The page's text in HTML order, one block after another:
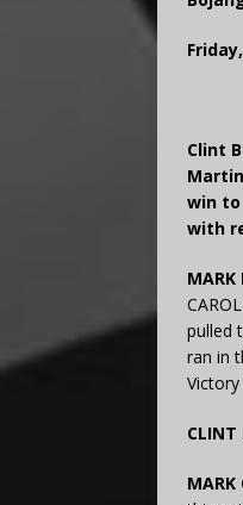
Clint
win
with
pulled
ran in
CLINT
MARK